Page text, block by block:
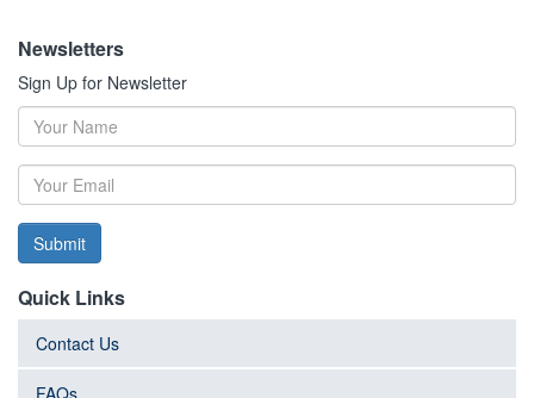
Newsletters
Sign Up for Newsletter
Submit
Quick Links
Contact Us
FAQs